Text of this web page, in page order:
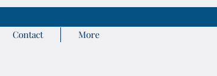
Contact More